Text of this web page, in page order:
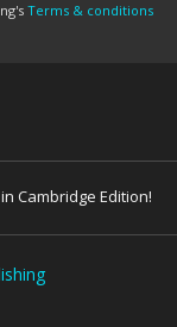
Terms & conditions
Cambridge Edition!